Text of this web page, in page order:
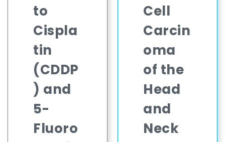
to
Cispla
tin
(CDDP
) and
5-
Fluoro
Cell
Carcin
oma
of the
Head
and
Neck